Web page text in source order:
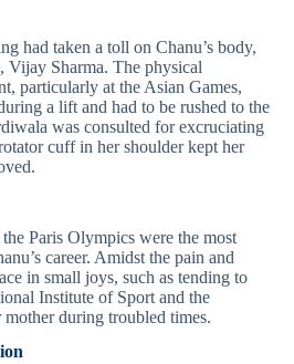
had taken a toll on Chanu’s body,
Vijay Sharma. The physical
particularly at the Asian Games,
a lift and had to be rushed to the
was consulted for excruciating
cuff in her shoulder kept her
Paris Olympics were the most
career. Amidst the pain and
in small joys, such as tending to
Institute of Sport and the
during troubled times.